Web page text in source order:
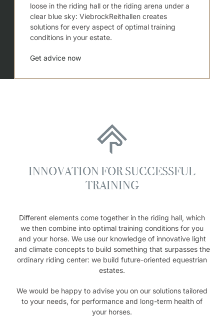
loose in the riding hall or the riding arena under a
clear blue sky: ViebrockReithallen creates
solutions for every aspect of optimal training
conditions in your estate.
Get advice now
INNOVATION FOR SUCCESSFUL
TRAINING
Different elements come together in the riding hall, which
we then combine into optimal training conditions for you
and your horse. We use our knowledge of innovative light
and climate concepts to build something that surpasses the
ordinary riding center: we build future-oriented equestrian
estates.
We would be happy to advise you on our solutions tailored
to your needs, for performance and long-term health of
your horses.